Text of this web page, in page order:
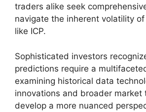
traders alike seek
navigate the inherent volatility
like ICP.
Sophisticated investors
predictions require a
examining historical data
innovations and broader market
develop a more nuanced